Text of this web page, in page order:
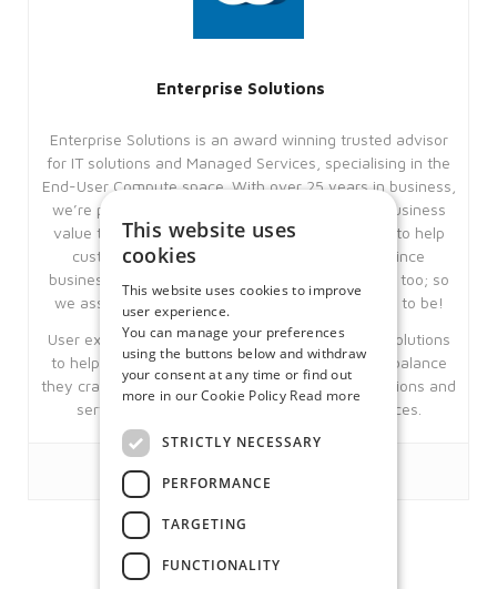
Enterprise Solutions
Enterprise Solutions is an award winning trusted advisor
for IT solutions and Managed Services, specialising in the
End-User Compute space. With over 25 years in business,
we’re pleased to say that we have added real business
value to our customers in this period. Our aim is to help
customers achieve their business goals, but since
business goals are ever changing, IT needs to be too; so
we assist clients remain as IT agile as they need to be!
User experience is key and we offer workspace solutions
to help our clients give their users the work-life balance
they crave, using our underlying expertise’s, solutions and
services; Citrix, Microsoft and Managed services.
Like
This website uses
cookies
This website uses cookies to improve
user experience.
You can manage your preferences
using the buttons below and withdraw
your consent at any time or find out
more in our Cookie Policy Read more
STRICTLY NECESSARY
PERFORMANCE
TARGETING
FUNCTIONALITY